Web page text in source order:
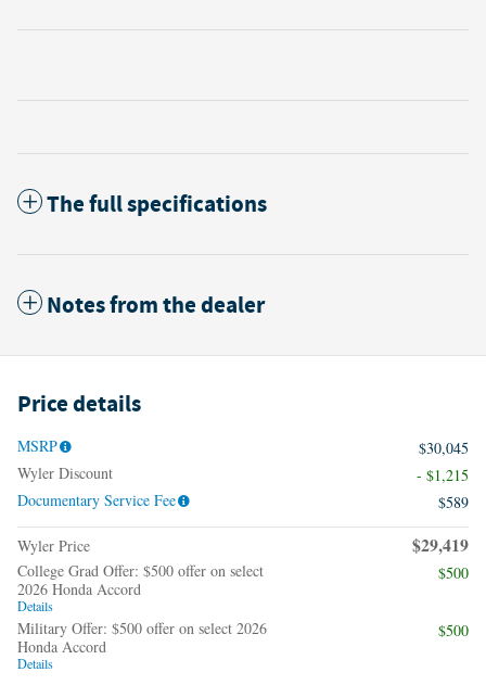
The full specifications
Notes from the dealer
Price details
MSRP
$30,045
Wyler Discount
- $1,215
Documentary Service Fee
$589
Wyler Price $29,419
College Grad Offer: $500 offer on select
2026 Honda Accord
Details
$500
Military Offer: $500 offer on select 2026
Honda Accord
Details
$500